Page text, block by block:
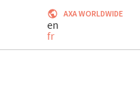
AXA WORLDWIDE
en
fr